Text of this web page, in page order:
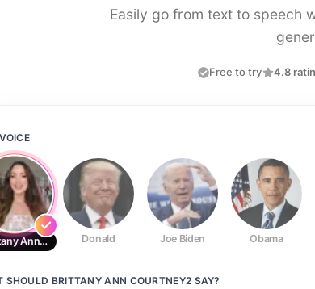
Easily go from text to speech
Free to try 4.8
Brittany Ann Courtney2Donald Joe Biden Obama
SHOULD BRITTANY ANN COURTNEY2 SAY?